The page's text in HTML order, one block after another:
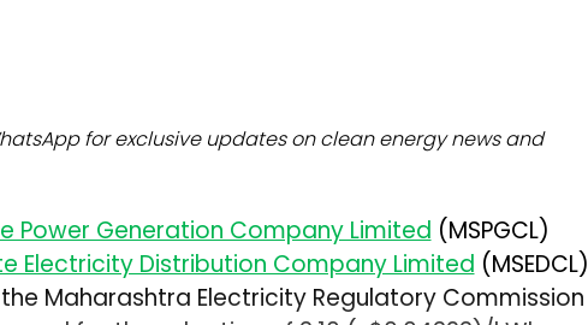
for exclusive updates on clean energy news and
Power Generation Company Limited (MSPGCL)
Electricity Distribution Company Limited (MSEDCL)
Maharashtra Electricity Regulatory Commission